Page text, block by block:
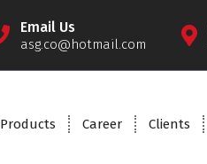
Email Us
asg.co@hotmail.com
Products Career Clients